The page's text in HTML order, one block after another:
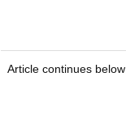
Article continues below